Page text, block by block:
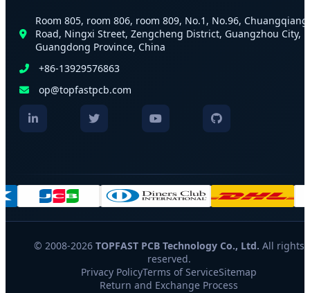
Room 805, room 806, room 809, No.1, No.96, Chuangqiang
Road, Ningxi Street, Zengcheng District, Guangzhou City,
Guangdong Province, China
+86-13929576863
op@topfastpcb.com
© 2008-2026 TOPFAST PCB Technology Co., Ltd. All rights
reserved.
Privacy PolicyTerms of ServiceSitemap
Return and Exchange Process